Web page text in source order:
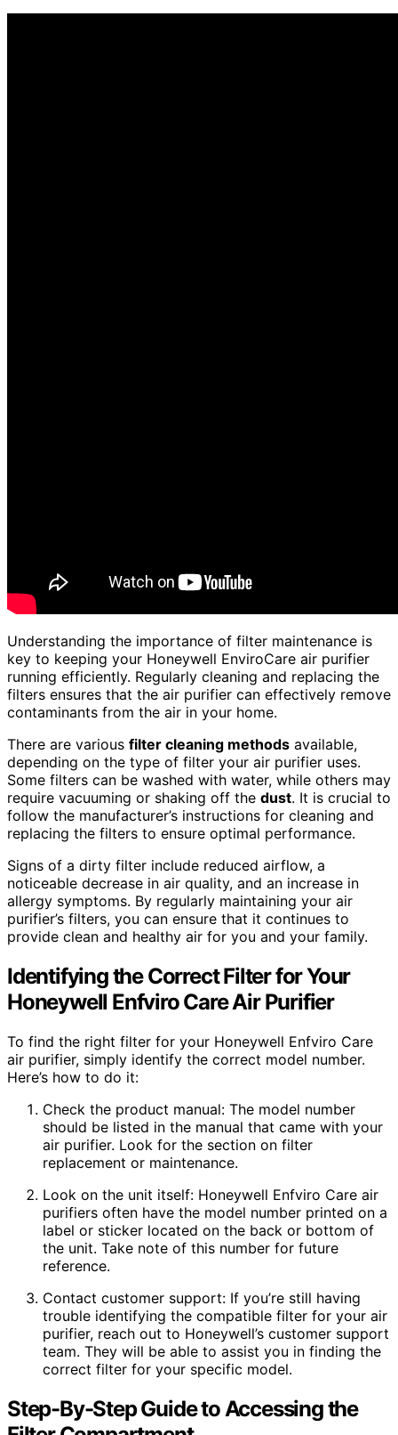
Understanding the importance of filter maintenance is
key to keeping your Honeywell EnviroCare air purifier
running efficiently. Regularly cleaning and replacing the
filters ensures that the air purifier can effectively remove
contaminants from the air in your home.
There are various filter cleaning methods available,
depending on the type of filter your air purifier uses.
Some filters can be washed with water, while others may
require vacuuming or shaking off the dust. It is crucial to
follow the manufacturer’s instructions for cleaning and
replacing the filters to ensure optimal performance.
Signs of a dirty filter include reduced airflow, a
noticeable decrease in air quality, and an increase in
allergy symptoms. By regularly maintaining your air
purifier’s filters, you can ensure that it continues to
provide clean and healthy air for you and your family.
Identifying the Correct Filter for Your
Honeywell Enfviro Care Air Purifier
To find the right filter for your Honeywell Enfviro Care
air purifier, simply identify the correct model number.
Here’s how to do it:
Check the product manual: The model number
should be listed in the manual that came with your
air purifier. Look for the section on filter
replacement or maintenance.
Look on the unit itself: Honeywell Enfviro Care air
purifiers often have the model number printed on a
label or sticker located on the back or bottom of
the unit. Take note of this number for future
reference.
Contact customer support: If you’re still having
trouble identifying the compatible filter for your air
purifier, reach out to Honeywell’s customer support
team. They will be able to assist you in finding the
correct filter for your specific model.
Step-By-Step Guide to Accessing the